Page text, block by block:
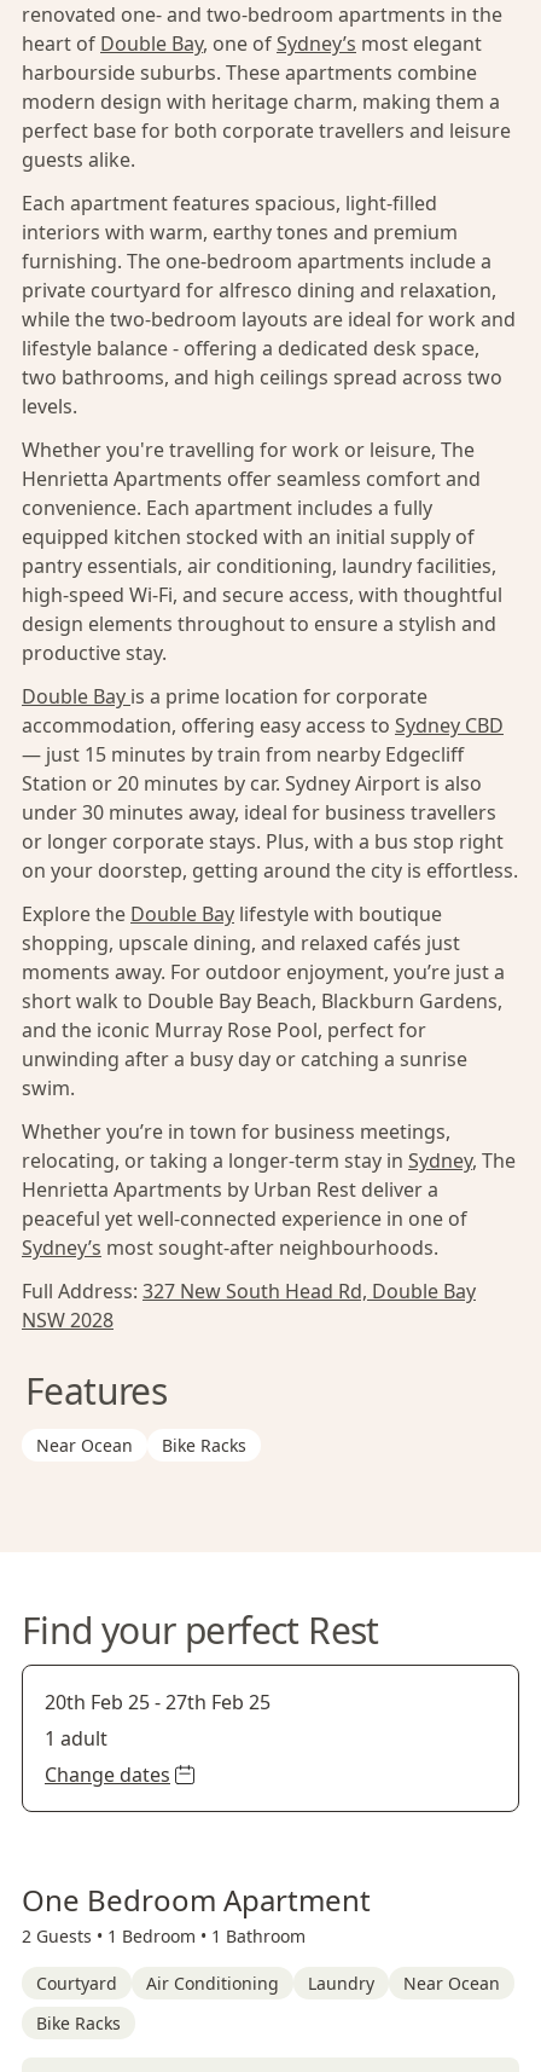
renovated one- and two-bedroom apartments in the
heart of Double Bay, one ofSydney’s most elegant
harbourside suburbs. These apartments combine
modern design with heritage charm, making them a
perfect base for both corporate travellers and leisure
guests alike.
Each apartment features spacious, light-filled
interiors with warm, earthy tones and premium
furnishing. The one-bedroom apartments include a
private courtyard for alfresco dining and relaxation,
while the two-bedroom layouts are ideal for work and
lifestyle balance - offering a dedicated desk space,
two bathrooms, and high ceilings spread across two
levels.
Whether you're travelling for work or leisure, The
Henrietta Apartments offer seamless comfort and
convenience. Each apartment includes a fully
equipped kitchen stocked with an initial supply of
pantry essentials, air conditioning, laundry facilities,
high-speed Wi-Fi, and secure access, with thoughtful
design elements throughout to ensure a stylish and
productive stay.
Double Bay is a prime location for corporate
accommodation, offering easy access to Sydney CBD
— just 15 minutes by train from nearby Edgecliff
Station or 20 minutes by car. Sydney Airport is also
under 30 minutes away, ideal for business travellers
or longer corporate stays. Plus, with a bus stop right
on your doorstep, getting around the city is effortless.
Explore the Double Bay lifestyle with boutique
shopping, upscale dining, and relaxed cafés just
moments away. For outdoor enjoyment, you’re just a
short walk to Double Bay Beach, Blackburn Gardens,
and the iconic Murray Rose Pool, perfect for
unwinding after a busy day or catching a sunrise
swim.
Whether you’re in town for business meetings,
relocating, or taking a longer-term stay in Sydney, The
Henrietta Apartments by Urban Rest deliver a
peaceful yet well-connected experience in one of
Sydney’s most sought-after neighbourhoods.
Full Address: 327 New South Head Rd, Double Bay
NSW 2028
Features
Near Ocean Bike Racks
Find your perfect Rest
20th Feb 25-27th Feb 25
1 adult
Change dates
One Bedroom Apartment
2 Guests • 1 Bedroom • 1 Bathroom
Courtyard Air Conditioning Laundry
Near Ocean
Bike Racks